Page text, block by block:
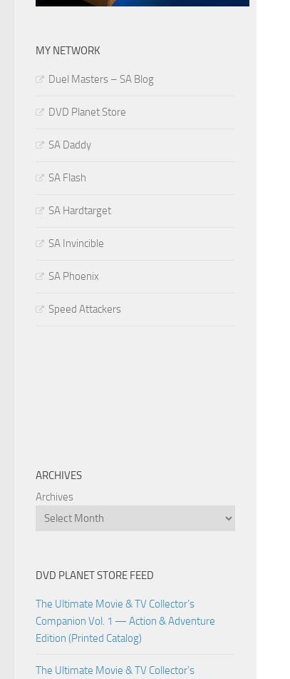
MY NETWORK
Duel Masters – SA Blog
DVD Planet Store
SA Daddy
SA Flash
SA Hardtarget
SA Invincible
SA Phoenix
Speed Attackers
ARCHIVES
Archives
DVD PLANET STORE FEED
The Ultimate Movie & TV Collector’s
Companion Vol. 1 — Action & Adventure
Edition (Printed Catalog)
The Ultimate Movie & TV Collector’s